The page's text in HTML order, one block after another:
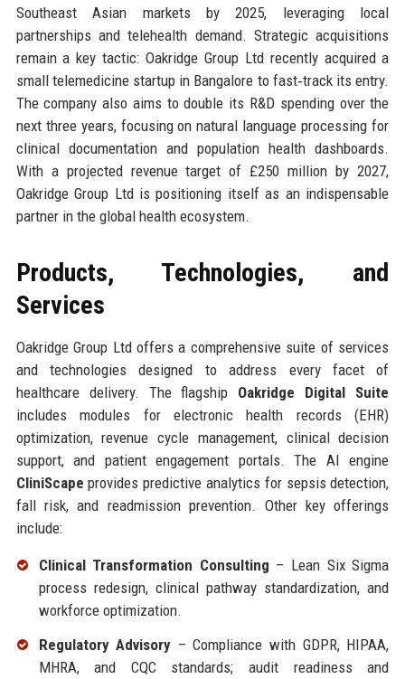
Southeast Asian markets by 2025, leveraging local
partnerships and telehealth demand. Strategic acquisitions
remain a key tactic: Oakridge Group Ltd recently acquired a
small telemedicine startup in Bangalore to fast‑track its entry.
The company also aims to double its R&D spending over the
next three years, focusing on natural language processing for
clinical documentation and population health dashboards.
With a projected revenue target of £250 million by 2027,
Oakridge Group Ltd is positioning itself as an indispensable
partner in the global health ecosystem.
Products, Technologies, and
Services
Oakridge Group Ltd offers a comprehensive suite of services
and technologies designed to address every facet of
healthcare delivery. The flagship Oakridge Digital Suite
includes modules for electronic health records (EHR)
optimization, revenue cycle management, clinical decision
support, and patient engagement portals. The AI engine
CliniScape provides predictive analytics for sepsis detection,
fall risk, and readmission prevention. Other key offerings
include:
Clinical Transformation Consulting – Lean Six Sigma
process redesign, clinical pathway standardization, and
workforce optimization.
Regulatory Advisory – Compliance with GDPR, HIPAA,
MHRA, and CQC standards; audit readiness and